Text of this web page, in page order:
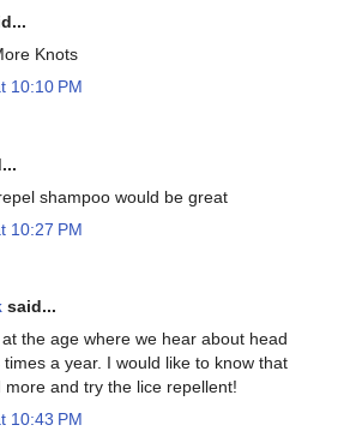
Knots
10:10 PM
shampoo would be great
10:27 PM
said...
the age where we hear about head
a year. I would like to know that
and try the lice repellent!
10:43 PM